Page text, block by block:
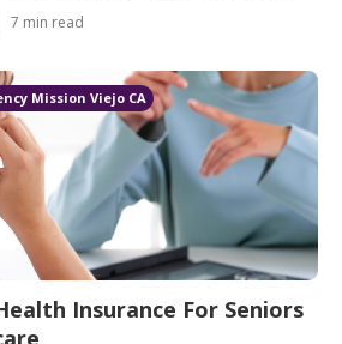
7 min read
Mission Viejo CA
Insurance For Seniors